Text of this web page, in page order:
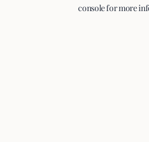
console for more